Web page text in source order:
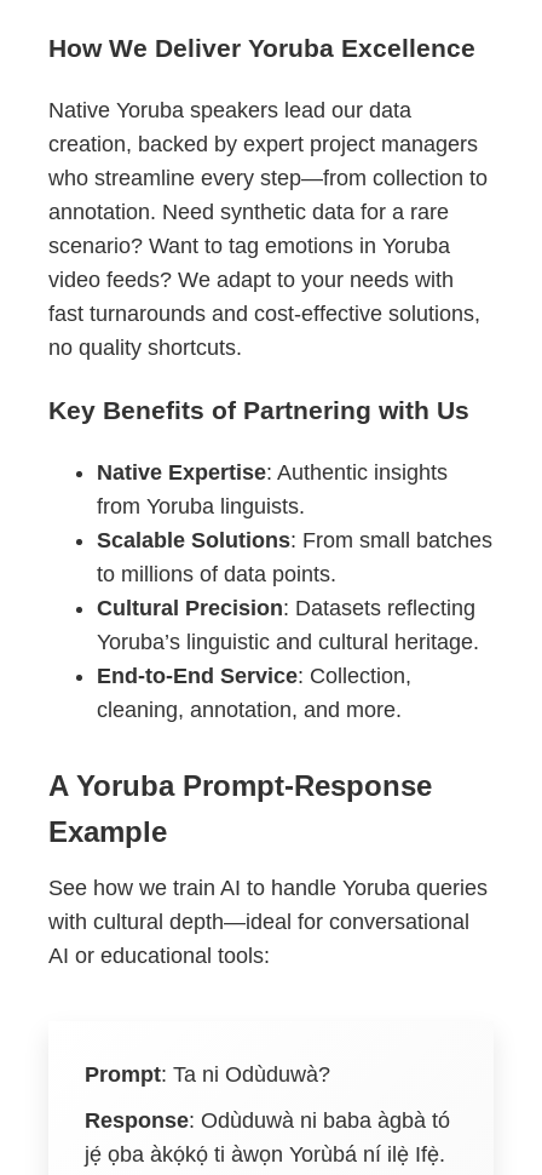
How We Deliver Yoruba Excellence
Native Yoruba speakers lead our data
creation, backed by expert project managers
who streamline every step—from collection to
annotation. Need synthetic data for a rare
scenario? Want to tag emotions in Yoruba
video feeds? We adapt to your needs with
fast turnarounds and cost-effective solutions,
no quality shortcuts.
Key Benefits of Partnering with Us
Native Expertise: Authentic insights
from Yoruba linguists.
Scalable Solutions: From small batches
to millions of data points.
Cultural Precision: Datasets reflecting
Yoruba’s linguistic and cultural heritage.
End-to-End Service: Collection,
cleaning, annotation, and more.
A Yoruba Prompt-Response
Example
See how we train AI to handle Yoruba queries
with cultural depth—ideal for conversational
AI or educational tools:
Prompt: Ta ni Odùduwà?
Response: Odùduwà ni baba àgbà tó
jẹ́ ọba àkọ́kọ́ ti àwọn Yorùbá ní ilẹ̀ Ifẹ̀.